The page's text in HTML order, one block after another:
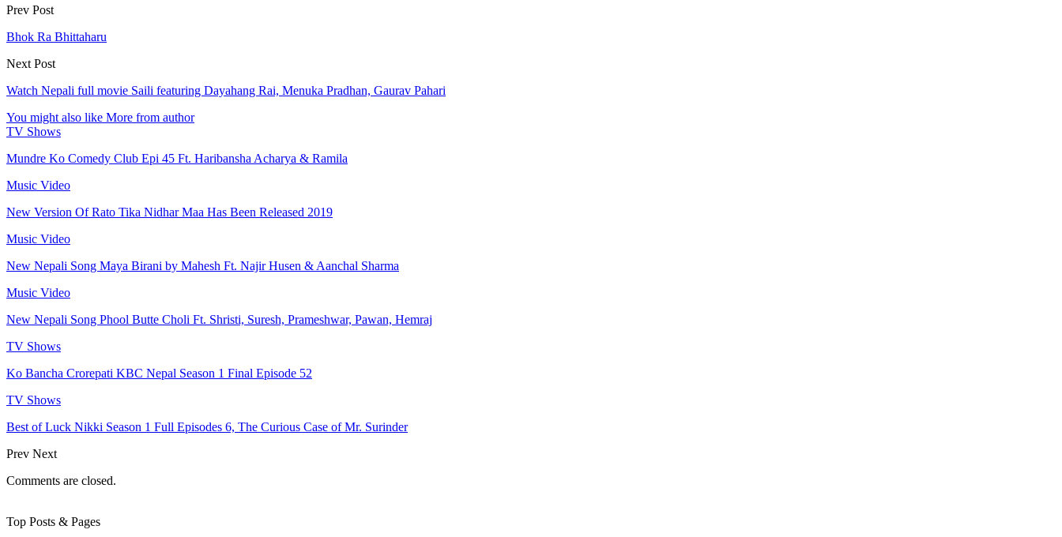
Prev Post
Bhok Ra Bhittaharu
Next Post
Watch Nepali full movie Saili featuring Dayahang Rai, Menuka Pradhan, Gaurav Pahari
You might also like More from author
TV Shows
Mundre Ko Comedy Club Epi 45 Ft. Haribansha Acharya & Ramila
Music Video
New Version Of Rato Tika Nidhar Maa Has Been Released 2019
Music Video
New Nepali Song Maya Birani by Mahesh Ft. Najir Husen & Aanchal Sharma
Music Video
New Nepali Song Phool Butte Choli Ft. Shristi, Suresh, Prameshwar, Pawan, Hemraj
TV Shows
Ko Bancha Crorepati KBC Nepal Season 1 Final Episode 52
TV Shows
Best of Luck Nikki Season 1 Full Episodes 6, The Curious Case of Mr. Surinder
Prev Next
Comments are closed.
Top Posts & Pages